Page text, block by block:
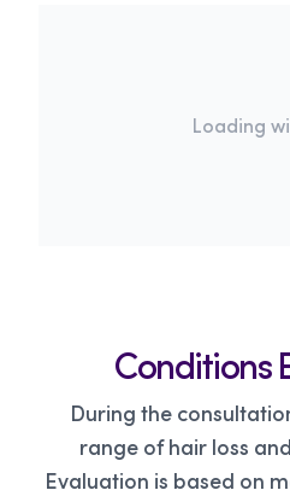
Loading
Conditions
During the
range of hair loss
Evaluation is based on